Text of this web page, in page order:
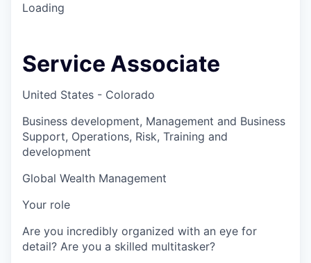
Loading
Service Associate
United States - Colorado
Business development, Management and Business
Support, Operations, Risk, Training and
development
Global Wealth Management
Your role
Are you incredibly organized with an eye for
detail? Are you a skilled multitasker?